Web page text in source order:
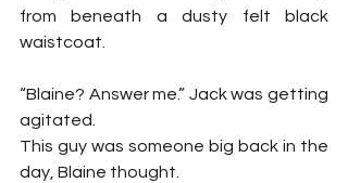
from beneath a dusty felt black
waistcoat.
“Blaine? Answer me.” Jack was getting
agitated.
This guy was someone big back in the
day, Blaine thought.